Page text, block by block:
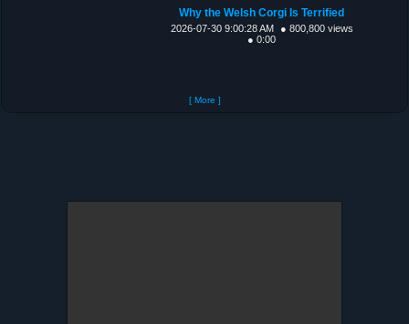
Why the Welsh Corgi Is Terrified
2026-07-30 9:00:28 AM
● 800,800 views
● 0:00
[ More ]